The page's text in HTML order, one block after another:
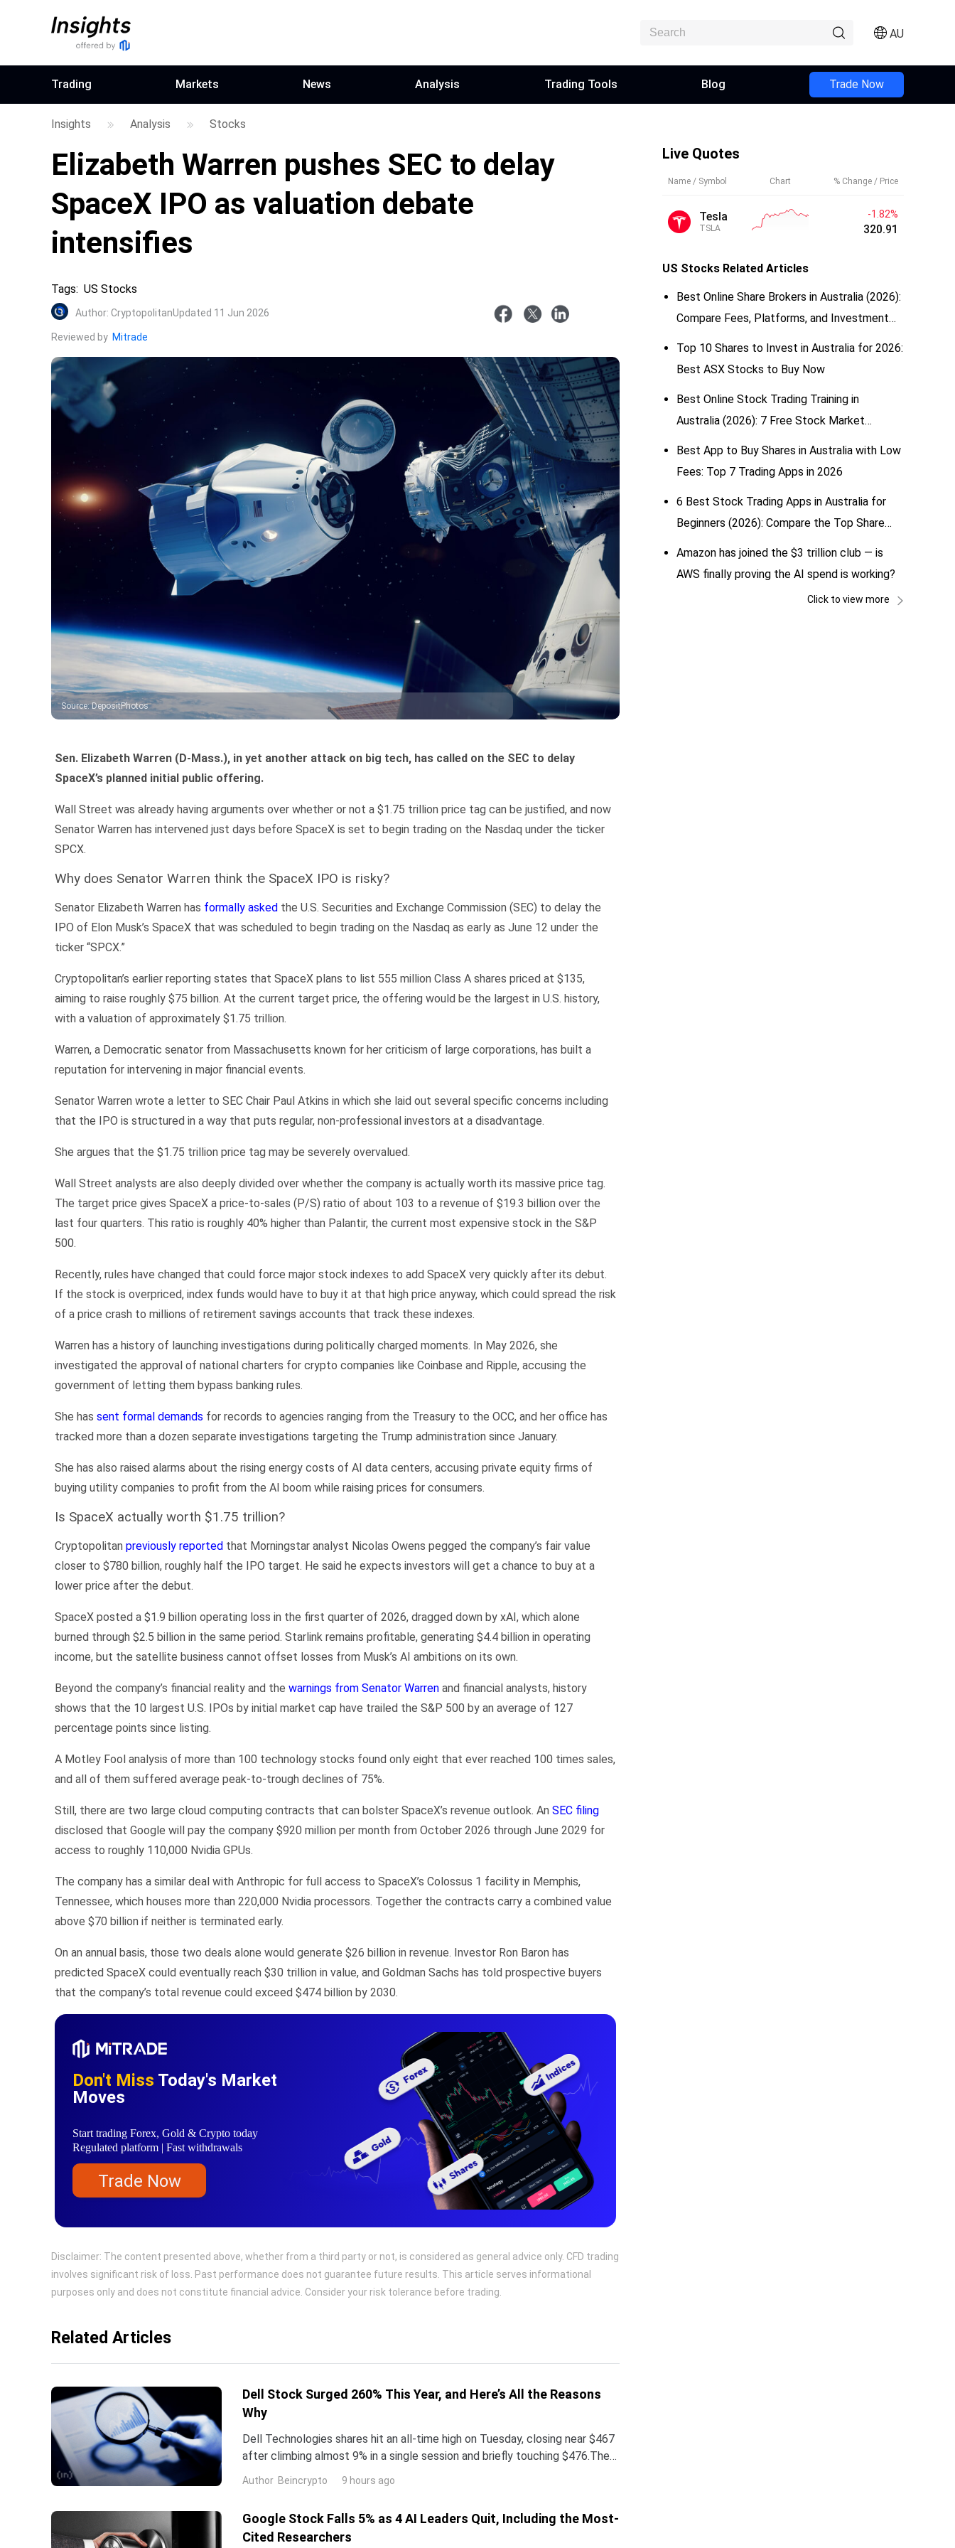
AU
Trading Markets News Analysis Trading Tools Blog Trade Now
Insights Analysis Stocks
Elizabeth Warren pushes SEC to delay
SpaceX IPO as valuation debate
intensifies
Tags: US Stocks
Author: CryptopolitanUpdated 11 Jun 2026
Reviewed by Mitrade
Source:DepositPhotos
Sen. Elizabeth Warren (D-Mass.), in yet another attack on big tech, has called on the SEC to delay
SpaceX’s planned initial public offering.
Wall Street was already having arguments over whether or not a $1.75 trillion price tag can be justified, and now
Senator Warren has intervened just days before SpaceX is set to begin trading on the Nasdaq under the ticker
SPCX.
Why does Senator Warren think the SpaceX IPO is risky?
Senator Elizabeth Warren has formally asked the U.S. Securities and Exchange Commission (SEC) to delay the
IPO of Elon Musk’s SpaceX that was scheduled to begin trading on the Nasdaq as early as June 12 under the
ticker “SPCX.”
Cryptopolitan’s earlier reporting states that SpaceX plans to list 555 million Class A shares priced at $135,
aiming to raise roughly $75 billion. At the current target price, the offering would be the largest in U.S. history,
with a valuation of approximately $1.75 trillion.
Warren, a Democratic senator from Massachusetts known for her criticism of large corporations, has built a
reputation for intervening in major financial events.
Senator Warren wrote a letter to SEC Chair Paul Atkins in which she laid out several specific concerns including
that the IPO is structured in a way that puts regular, non-professional investors at a disadvantage.
She argues that the $1.75 trillion price tag may be severely overvalued.
Wall Street analysts are also deeply divided over whether the company is actually worth its massive price tag.
The target price gives SpaceX a price-to-sales (P/S) ratio of about 103 to a revenue of $19.3 billion over the
last four quarters. This ratio is roughly 40% higher than Palantir, the current most expensive stock in the S&P
500.
Recently, rules have changed that could force major stock indexes to add SpaceX very quickly after its debut.
If the stock is overpriced, index funds would have to buy it at that high price anyway, which could spread the risk
of a price crash to millions of retirement savings accounts that track these indexes.
Warren has a history of launching investigations during politically charged moments. In May 2026, she
investigated the approval of national charters for crypto companies like Coinbase and Ripple, accusing the
government of letting them bypass banking rules.
She has sent formal demands for records to agencies ranging from the Treasury to the OCC, and her office has
tracked more than a dozen separate investigations targeting the Trump administration since January.
She has also raised alarms about the rising energy costs of AI data centers, accusing private equity firms of
buying utility companies to profit from the AI boom while raising prices for consumers.
Is SpaceX actually worth $1.75 trillion?
Cryptopolitan previously reported that Morningstar analyst Nicolas Owens pegged the company’s fair value
closer to $780 billion, roughly half the IPO target. He said he expects investors will get a chance to buy at a
lower price after the debut.
SpaceX posted a $1.9 billion operating loss in the first quarter of 2026, dragged down by xAI, which alone
burned through $2.5 billion in the same period. Starlink remains profitable, generating $4.4 billion in operating
income, but the satellite business cannot offset losses from Musk’s AI ambitions on its own.
Beyond the company’s financial reality and the warnings from Senator Warren and financial analysts, history
shows that the 10 largest U.S. IPOs by initial market cap have trailed the S&P 500 by an average of 127
percentage points since listing.
A Motley Fool analysis of more than 100 technology stocks found only eight that ever reached 100 times sales,
and all of them suffered average peak-to-trough declines of 75%.
Still, there are two large cloud computing contracts that can bolster SpaceX’s revenue outlook. An SEC filing
disclosed that Google will pay the company $920 million per month from October 2026 through June 2029 for
access to roughly 110,000 Nvidia GPUs.
The company has a similar deal with Anthropic for full access to SpaceX’s Colossus 1 facility in Memphis,
Tennessee, which houses more than 220,000 Nvidia processors. Together the contracts carry a combined value
above $70 billion if neither is terminated early.
On an annual basis, those two deals alone would generate $26 billion in revenue. Investor Ron Baron has
predicted SpaceX could eventually reach $30 trillion in value, and Goldman Sachs has told prospective buyers
that the company’s total revenue could exceed $474 billion by 2030.
Don't Miss Today's Market
Moves
Start trading Forex, Gold & Crypto today
Regulated platform | Fast withdrawals
Trade Now
Disclaimer: The content presented above, whether from a third party or not, is considered as general advice only. CFD trading
involves significant risk of loss. Past performance does not guarantee future results. This article serves informational
purposes only and does not constitute financial advice. Consider your risk tolerance before trading.
Related Articles
Dell Stock Surged 260% This Year, and Here’s All the Reasons
Why
Dell Technologies shares hit an all-time high on Tuesday, closing near $467
after climbing almost 9% in a single session and briefly touching $476.The
Author Beincrypto 9 hours ago
Google Stock Falls 5% as 4 AI Leaders Quit, Including the Most-
Cited Researchers
Live Quotes
Name / Symbol Chart % Change / Price
Tesla
TSLA
-1.82%
320.91
US Stocks Related Articles
Best Online Share Brokers in Australia (2026):
Compare Fees, Platforms, and Investment
Top 10 Shares to Invest in Australia for 2026:
Best ASX Stocks to Buy Now
Best Online Stock Trading Training in
Australia (2026): 7 Free Stock Market
Best App to Buy Shares in Australia with Low
Fees: Top 7 Trading Apps in 2026
6 Best Stock Trading Apps in Australia for
Beginners (2026): Compare the Top Share
Trading & Investing Apps
Amazon has joined the $3 trillion club — is
AWS finally proving the AI spend is working?
Click to view more